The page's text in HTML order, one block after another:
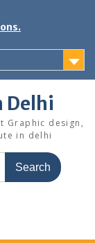
Delhi
Graphic design,
in delhi